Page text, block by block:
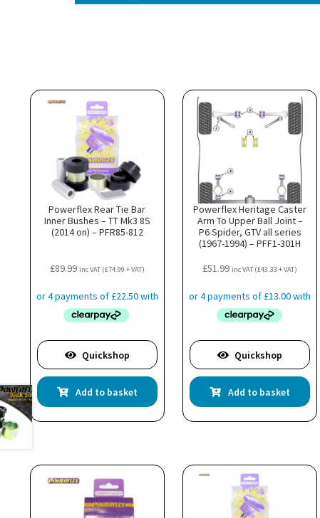
Powerflex Rear Tie Bar
Inner Bushes – TT Mk3 8S
(2014 on) – PFR85-812
£89.99 inc VAT (£74.99 + VAT)
Quickshop
Add to basket
Powerflex Heritage Caster
Arm To Upper Ball Joint –
P6 Spider, GTV all series
(1967-1994) – PFF1-301H
£51.99 inc VAT (£43.33 + VAT)
Quickshop
Add to basket